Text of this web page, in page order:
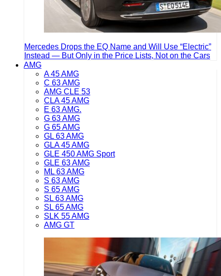
Mercedes Drops the EQ Name and Will Use “Electric”
Instead — But Only in the Price Lists, Not on the Cars
AMG
A 45 AMG
C 63 AMG
AMG CLE 53
CLA 45 AMG
E 63 AMG.
G 63 AMG
G 65 AMG
GL 63 AMG
GLA 45 AMG
GLE 450 AMG Sport
GLE 63 AMG
ML 63 AMG
S 63 AMG
S 65 AMG
SL 63 AMG
SL 65 AMG
SLK 55 AMG
AMG GT